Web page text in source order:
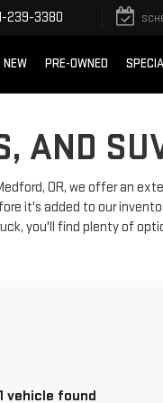
239-3380
NEW PRE-OWNED
AND
OR, we offer an
it's added to our
you'll find plenty of
vehicle found